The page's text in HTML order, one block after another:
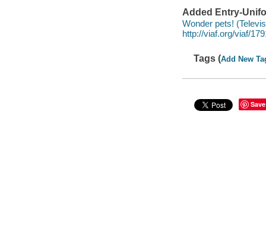
Added Entry-
Wonder pets!
http://viaf.org/viaf/
Tags (Add New
Save